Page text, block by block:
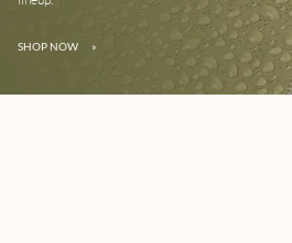
SHOP NOW »